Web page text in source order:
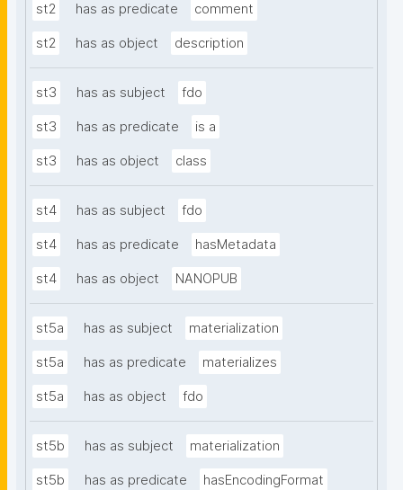
st2 has as predicate comment
st2 has as object description
st3 has as subject fdo
st3 has as predicate is a
st3 has as object class
st4 has as subject fdo
st4 has as predicate hasMetadata
st4 has as object NANOPUB
st5a has as subject materialization
st5a has as predicate materializes
st5a has as object fdo
st5b has as subject materialization
st5b has as predicate hasEncodingFormat